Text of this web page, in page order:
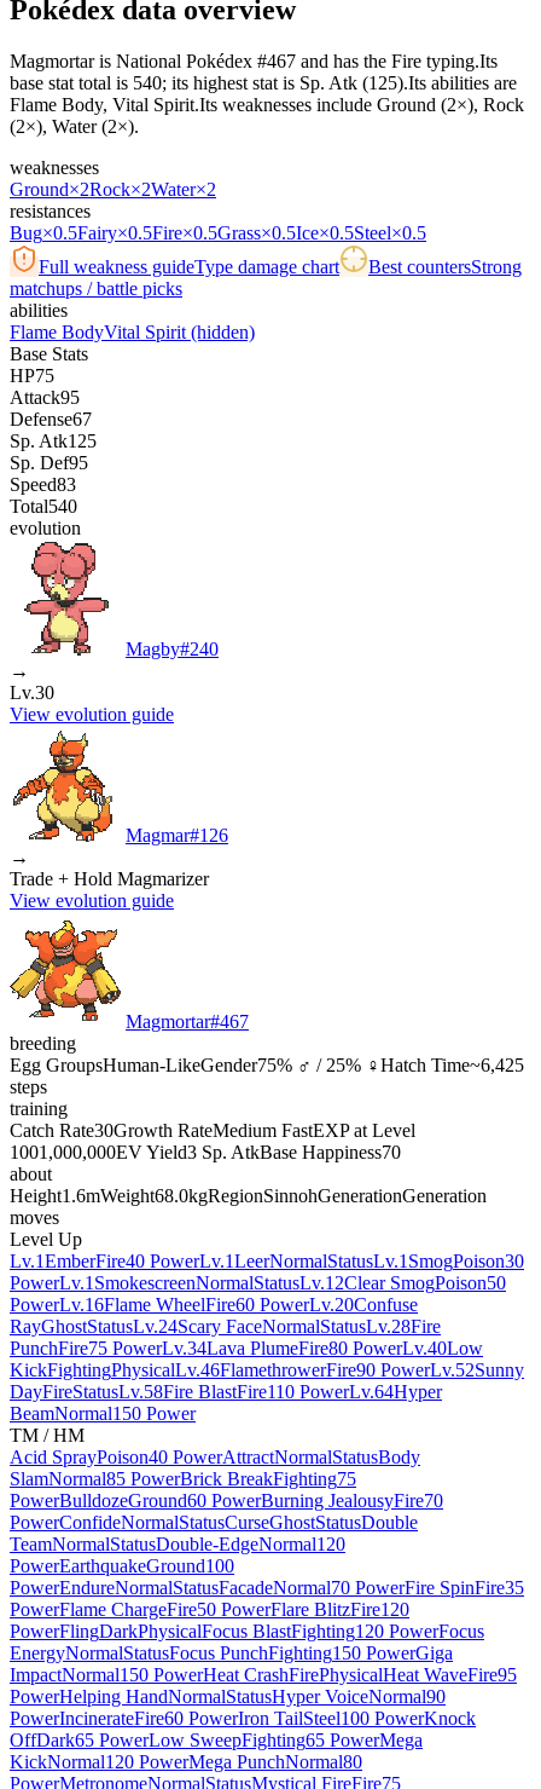
Pokédex data overview
Magmortar is National Pokédex #467 and has the Fire typing.Its
base stat total is 540; its highest stat is Sp. Atk (125).Its abilities are
Flame Body, Vital Spirit.Its weaknesses include Ground (2×), Rock
(2×), Water (2×).
weaknesses
Ground×2Rock×2Water×2
resistances
Bug×0.5Fairy×0.5Fire×0.5Grass×0.5Ice×0.5Steel×0.5
Full weakness guideType damage chart Best countersStrong
matchups / battle picks
abilities
Flame BodyVital Spirit (hidden)
Base Stats
HP75
Attack95
Defense67
Sp. Atk125
Sp. Def95
Speed83
Total540
evolution
Magby#240
→
Lv.30
View evolution guide
Magmar#126
→
Trade + Hold Magmarizer
View evolution guide
Magmortar#467
breeding
Egg GroupsHuman-LikeGender75% ♂ / 25% ♀Hatch Time~6,425
steps
training
Catch Rate30Growth RateMedium FastEXP at Level
1001,000,000EV Yield3 Sp. AtkBase Happiness70
about
Height1.6mWeight68.0kgRegionSinnohGenerationGeneration
moves
Level Up
Lv.1EmberFire40 PowerLv.1LeerNormalStatusLv.1 SmogPoison30
PowerLv.1 SmokescreenNormalStatusLv.12Clear SmogPoison50
PowerLv.16Flame WheelFire60 PowerLv.20Confuse
RayGhostStatusLv.24Scary FaceNormalStatusLv.28Fire
PunchFire75 PowerLv.34Lava PlumeFire80 PowerLv.40Low
KickFightingPhysicalLv.46FlamethrowerFire90 PowerLv.52Sunny
DayFireStatusLv.58Fire BlastFire110 PowerLv.64Hyper
BeamNormal150 Power
TM / HM
Acid SprayPoison40 PowerAttractNormalStatusBody
SlamNormal85 PowerBrick BreakFighting75
PowerBulldozeGround60 PowerBurning JealousyFire70
PowerConfideNormalStatusCurseGhostStatusDouble
TeamNormalStatusDouble-EdgeNormal120
PowerEarthquakeGround100
PowerEndureNormalStatusFacadeNormal70 PowerFire SpinFire35
PowerFlame ChargeFire50 PowerFlare BlitzFire120
PowerFlingDarkPhysicalFocus BlastFighting120 PowerFocus
EnergyNormalStatusFocus PunchFighting150 PowerGiga
ImpactNormal150 PowerHeat CrashFirePhysicalHeat WaveFire95
PowerHelping HandNormalStatusHyper VoiceNormal90
PowerIncinerateFire60 PowerIron TailSteel100 PowerKnock
OffDark65 PowerLow SweepFighting65 PowerMega
KickNormal120 PowerMega PunchNormal80
PowerMetronomeNormalStatusMystical FireFire75